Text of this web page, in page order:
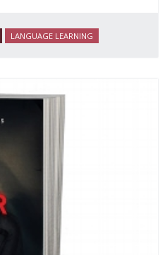
LANGUAGE LEARNING